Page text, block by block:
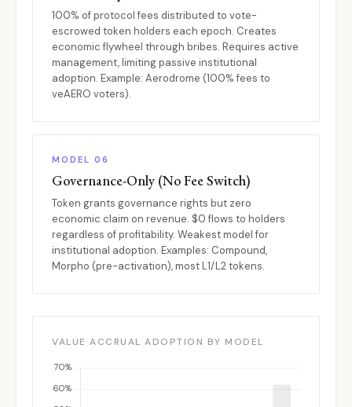
100% of protocol fees distributed to vote-
escrowed token holders each epoch. Creates
economic flywheel through bribes. Requires active
management, limiting passive institutional
adoption. Example: Aerodrome (100% fees to
veAERO voters).
MODEL 06
Governance-Only (No Fee Switch)
Token grants governance rights but zero
economic claim on revenue. $0 flows to holders
regardless of profitability. Weakest model for
institutional adoption. Examples: Compound,
Morpho (pre-activation), most L1/L2 tokens.
VALUE ACCRUAL ADOPTION BY MODEL